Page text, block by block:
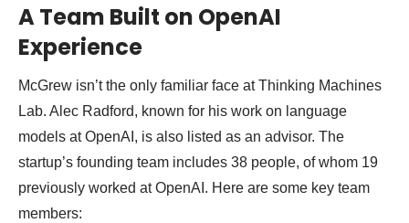
A Team Built on OpenAI
Experience
McGrew isn’t the only familiar face at Thinking Machines
Lab. Alec Radford, known for his work on language
models at OpenAI, is also listed as an advisor. The
startup’s founding team includes 38 people, of whom 19
previously worked at OpenAI. Here are some key team
members: